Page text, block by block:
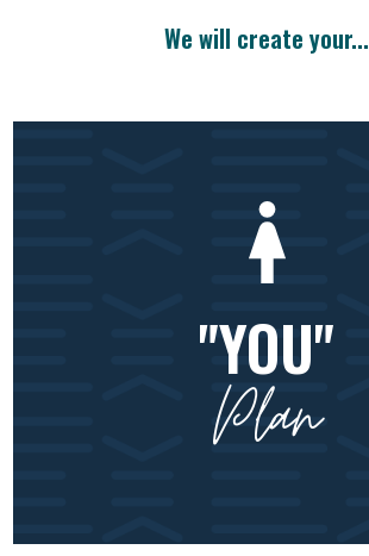
We will create your...
"YOU"
Plan